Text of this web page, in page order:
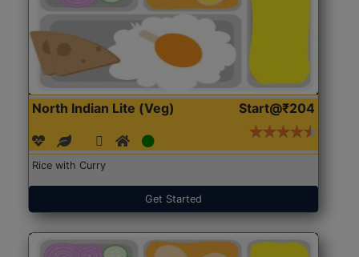
North Indian Lite (Veg) Start@₹204
Rice with Curry
Get Started